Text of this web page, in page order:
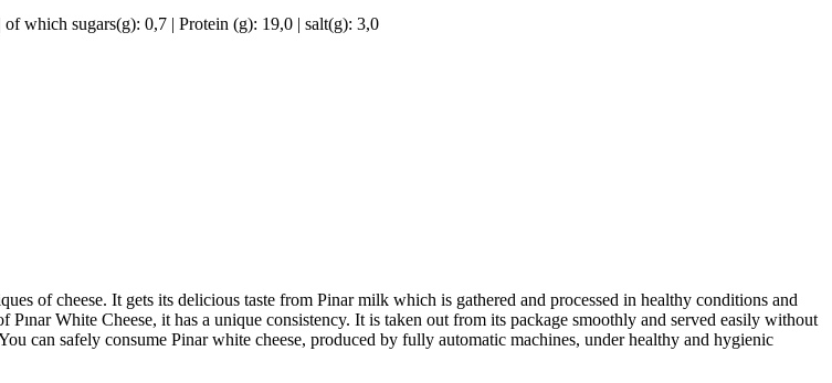
which sugars(g): 0,7 | Protein (g): 19,0 | salt(g): 3,0
of cheese. It gets its delicious taste from Pinar milk which is gathered and processed in healthy conditions and
White Cheese, it has a unique consistency. It is taken out from its package smoothly and served easily without
can safely consume Pinar white cheese, produced by fully automatic machines, under healthy and hygienic